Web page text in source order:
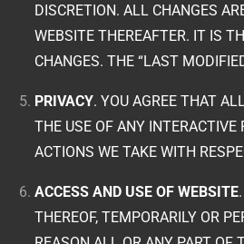
DISCRETION. ALL CHANGES
WEBSITE THEREAFTER. IT IS
CHANGES. THE “LAST
PRIVACY. YOU AGREE THAT
THE USE OF ANY INTERACTIVE
ACTIONS WE TAKE WITH
ACCESS AND USE OF WEBSITE
THEREOF, TEMPORARILY OR